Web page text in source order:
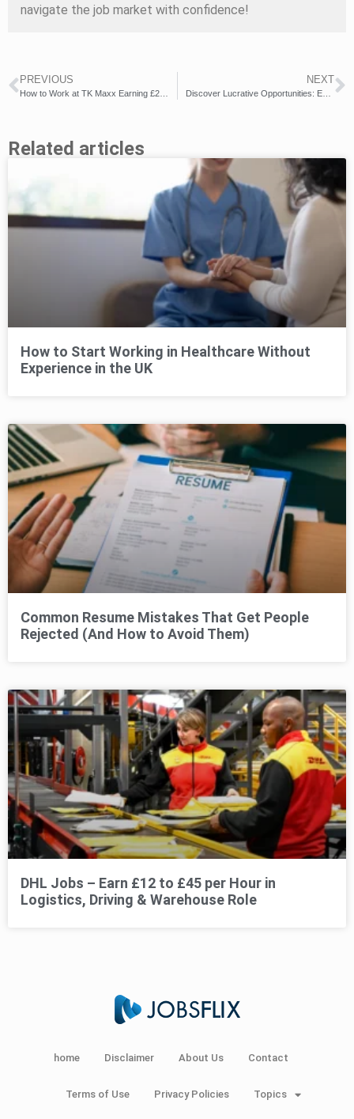
navigate the job market with confidence!
PREVIOUS NEXT
Discover Lucrative Opportunities: Earn up to £35k/Year with DHL UK Jobs!
Related articles
How to Start Working in Healthcare Without
Experience in the UK
Common Resume Mistakes That Get People
Rejected (And How to Avoid Them)
DHL Jobs – Earn £12 to £45 per Hour in
Logistics, Driving & Warehouse Role
home Disclaimer About Us Contact
Terms of Use Privacy Policies Topics